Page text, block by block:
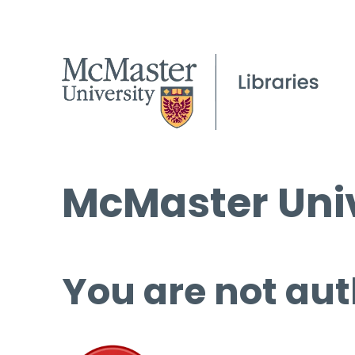
McMaster
You are not